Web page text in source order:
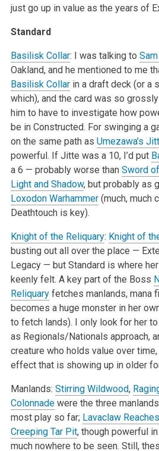
just go up in value as the years of
Standard
Basilisk Collar: I was talking to
Oakland, and he mentioned to me
Basilisk Collarin a draft deck (or a
which), and the card was so
him to have to investigate how
be in Constructed. For swinging a
on the same path as Umezawa’s
powerful. If Jitte was a 10, I’d put
a 6 — probably worse than Sword
Light and Shadow, but probably as
Loxodon Warhammer(much, much
Deathtouch is key).
Knight of the Reliquary: Knight of
busting out all over the place —
Legacy — but Standard is where
keenly felt. A key part of the Boss
Reliquaryfetches manlands, mana
becomes a huge monster in her
to fetch lands). I only look for her
as Regionals/Nationals approach,
creature who holds value over
effect that is showing up in older
Manlands: Stirring Wildwood,
Colonnadewere the three
most play so far; Lavaclaw Reaches
Creeping Tar Pit, though powerful
much nowhere to be seen. Still,